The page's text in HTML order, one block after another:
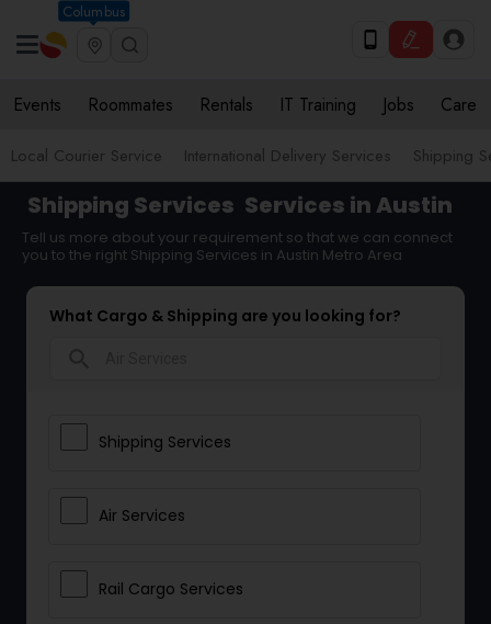
Columbus
Events Roommates Rentals IT Training Jobs Care
Local Courier Service International Delivery Services Shipping
Shipping Services Services in Austin
Tell us more about your requirement so that we can connect
you to the right Shipping Services in Austin Metro Area
What Cargo & Shipping are you looking for?
Shipping Services
Air Services
Rail Cargo Services